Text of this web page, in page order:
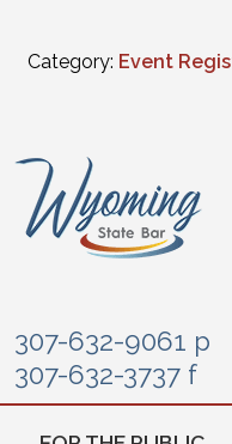
Category: Event
307-632-9061 p
307-632-3737 f